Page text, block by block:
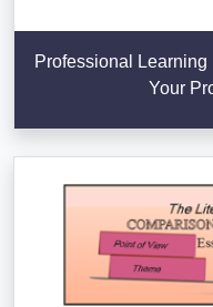
Professional
Your